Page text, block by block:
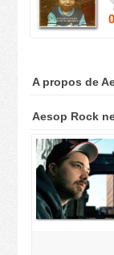
A propos de
Aesop Rock